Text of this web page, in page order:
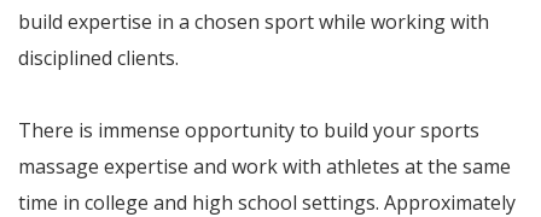
build expertise in a chosen sport while working with
disciplined clients.
There is immense opportunity to build your sports
massage expertise and work with athletes at the same
time in college and high school settings. Approximately